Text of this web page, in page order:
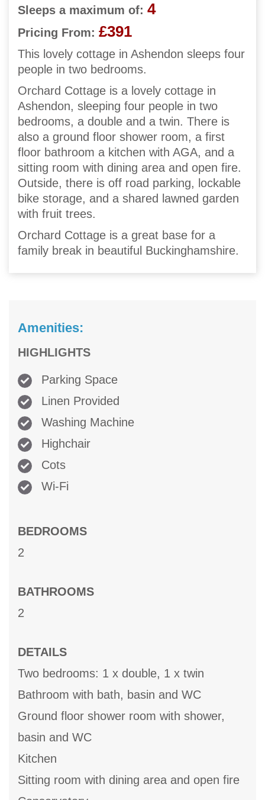
Sleeps a maximum of: 4
Pricing From: £391
This lovely cottage in Ashendon sleeps four
people in two bedrooms.
Orchard Cottage is a lovely cottage in
Ashendon, sleeping four people in two
bedrooms, a double and a twin. There is
also a ground floor shower room, a first
floor bathroom a kitchen with AGA, and a
sitting room with dining area and open fire.
Outside, there is off road parking, lockable
bike storage, and a shared lawned garden
with fruit trees.
Orchard Cottage is a great base for a
family break in beautiful Buckinghamshire.
Amenities:
HIGHLIGHTS
Parking Space
Linen Provided
Washing Machine
Highchair
Cots
Wi-Fi
BEDROOMS
2
BATHROOMS
2
DETAILS
Two bedrooms: 1 x double, 1 x twin
Bathroom with bath, basin and WC
Ground floor shower room with shower,
basin and WC
Kitchen
Sitting room with dining area and open fire